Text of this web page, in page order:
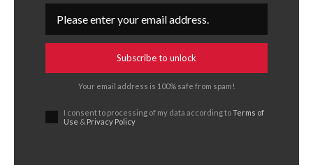
Subscribe to unlock
Your email address is 100% safe from spam!
I consent to processing of my data according toTerms of
Use & Privacy Policy